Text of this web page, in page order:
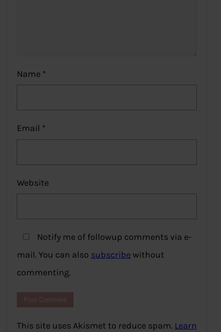
Name *
Email *
Website
Notify me of followup comments via e-
mail. You can also subscribe without
commenting.
This site uses Akismet to reduce spam. Learn